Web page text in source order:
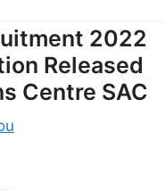
2022
Released
Centre SAC